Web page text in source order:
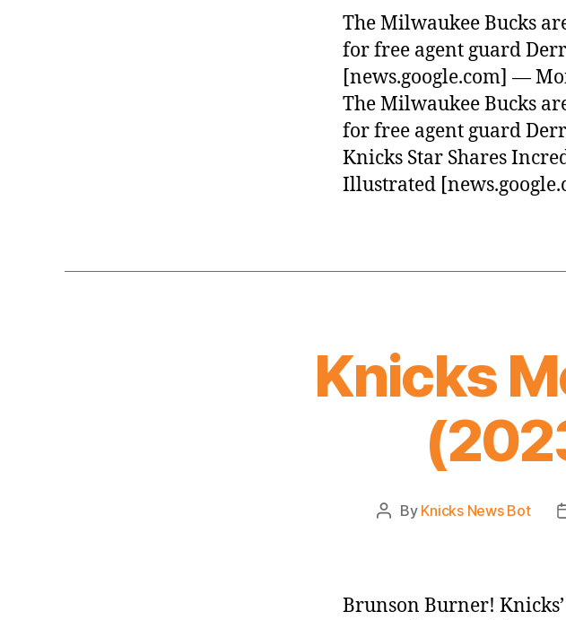
The Milwaukee Bucks
for free agent guard
[news.google.com] —
The Milwaukee Bucks
for free agent guard
Knicks Star Shares
Illustrated
Knicks
Post
By Knicks News Bot
Brunson Burner!